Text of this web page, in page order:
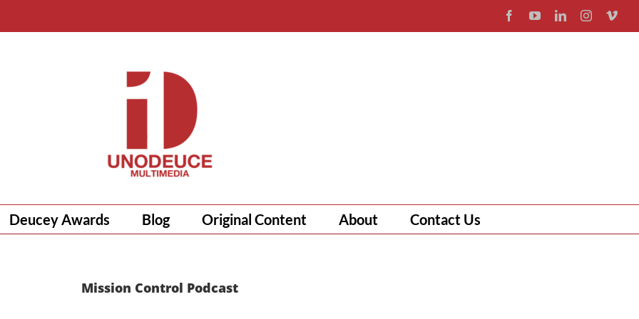
FacebookYouTubeLinkedInInstagram
Deucey Awards Blog Original Content About Contact Us
Mission Control Podcast